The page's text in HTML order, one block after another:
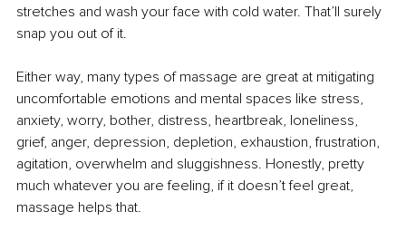
stretches and wash your face with cold water. That’ll surely
snap you out of it.
Either way, many types of massage are great at mitigating
uncomfortable emotions and mental spaces like stress,
anxiety, worry, bother, distress, heartbreak, loneliness,
grief, anger, depression, depletion, exhaustion, frustration,
agitation, overwhelm and sluggishness. Honestly, pretty
much whatever you are feeling, if it doesn’t feel great,
massage helps that.